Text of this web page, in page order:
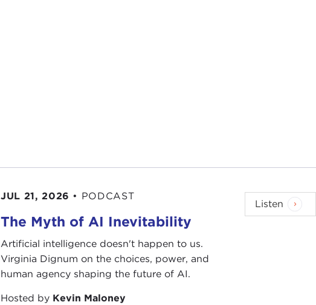
JUL 21, 2026 • PODCAST
The Myth of AI Inevitability
Artificial intelligence doesn't happen to us.
Virginia Dignum on the choices, power, and
human agency shaping the future of AI.
Hosted by Kevin Maloney
Listen